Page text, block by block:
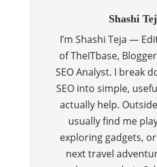
Shashi
I’m Shashi Teja —
of TheITbase,
SEO Analyst. I break
SEO into simple,
actually help.
usually find me
exploring gadgets,
next travel